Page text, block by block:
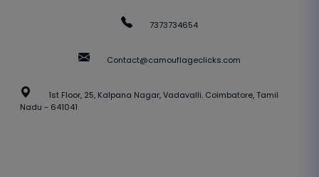
7373734654
Contact@camouflageclicks.com
1st Floor, 25, Kalpana Nagar, Vadavalli. Coimbatore, Tamil
Nadu - 641041